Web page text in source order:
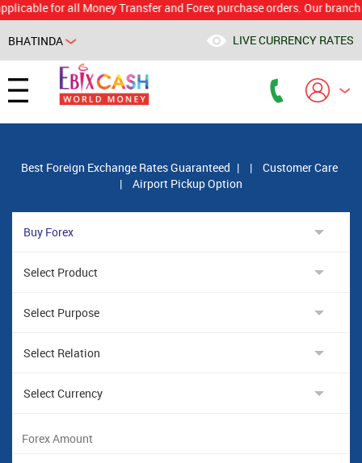
for all Money Transfer and Forex purchase orders. Our branch
BHATINDA LIVE CURRENCY RATES
Best Foreign Exchange Rates Guaranteed | |
Customer Care
|
Airport Pickup Option
Powered by